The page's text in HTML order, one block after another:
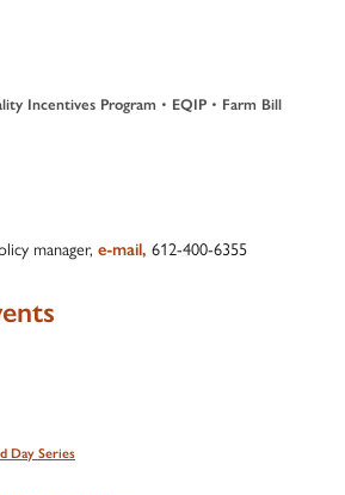
Incentives Program • EQIP • Farm Bill
manager, e-mail, 612-400-6355
Day Series